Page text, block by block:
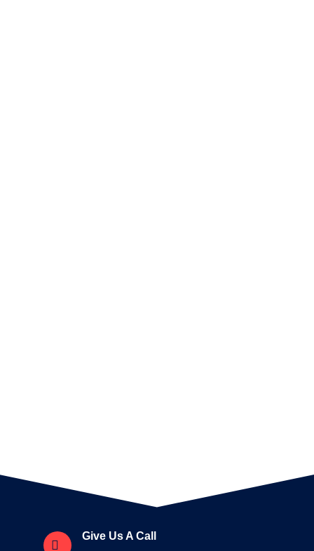
Give Us A Call